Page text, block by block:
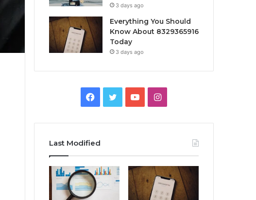
3 days ago
Everything You Should
Know About 8329365916
Today
3 days ago
Facebook
TwitterYouTubeInstagram
Last Modified